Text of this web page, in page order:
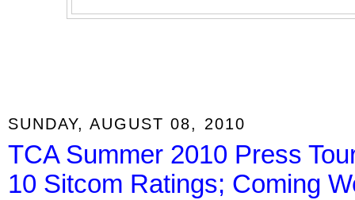
SUNDAY, AUGUST 08, 2010
TCA Summer 2010 Press
10 Sitcom Ratings; Coming